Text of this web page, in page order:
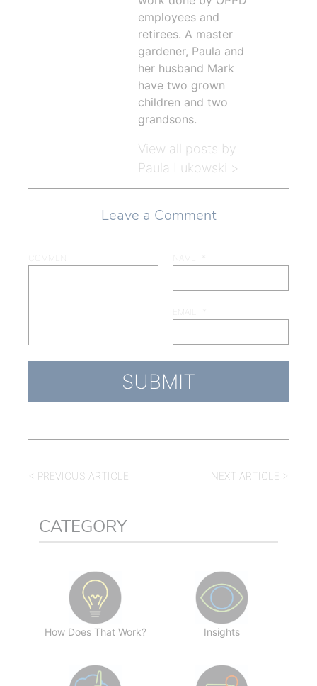
employees and
retirees. A master
gardener, Paula and
her husband Mark
have two grown
children and two
grandsons.
View all posts by
Paula Lukowski >
Leave a Comment
COMMENT NAME
EMAIL
< PREVIOUS ARTICLE NEXT ARTICLE >
CATEGORY
How Does That Work? Insights